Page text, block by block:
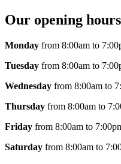
Our opening hours
Monday from 8:00am to
Tuesday from 8:00am to
Wednesday from 8:00am to
Thursday from 8:00am to
Friday from 8:00am to
Saturday from 8:00am to